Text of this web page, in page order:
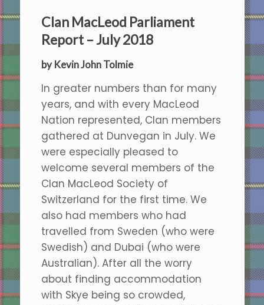
Clan MacLeod Parliament
Report – July 2018
by Kevin John Tolmie
In greater numbers than for many
years, and with every MacLeod
Nation represented, Clan members
gathered at Dunvegan in July. We
were especially pleased to
welcome several members of the
Clan MacLeod Society of
Switzerland for the first time. We
also had members who had
travelled from Sweden (who were
Swedish) and Dubai (who were
Australian). After all the worry
about finding accommodation
with Skye being so crowded,